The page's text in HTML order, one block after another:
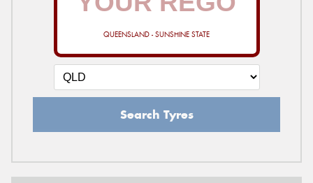
QUEENSLAND - SUNSHINE STATE
Search Tyres